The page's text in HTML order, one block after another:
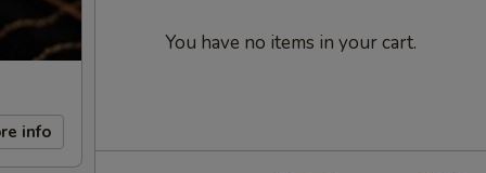
info
You have no items in your cart.